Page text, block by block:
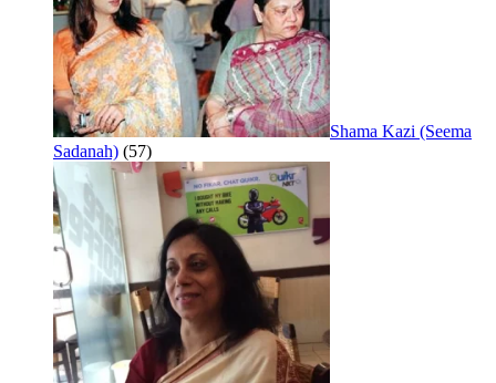
Shama Kazi (Seema
Sadanah) (57)